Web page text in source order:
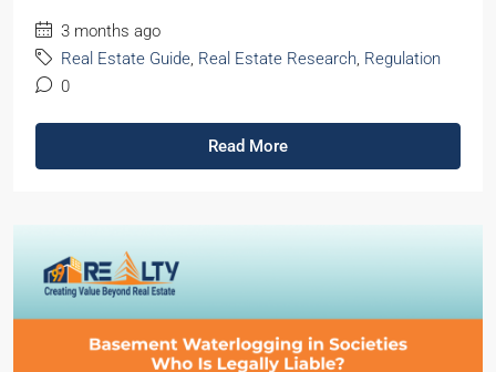
3 months ago
Real Estate Guide, Real Estate Research, Regulation
0
Read More